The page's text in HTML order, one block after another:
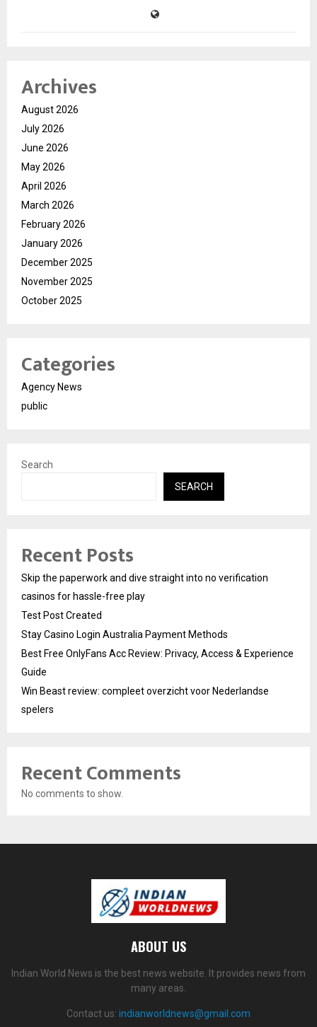
Archives
August 2026
July 2026
June 2026
May 2026
April 2026
March 2026
February 2026
January 2026
December 2025
November 2025
October 2025
Categories
Agency News
public
Search
SEARCH
Recent Posts
Skip the paperwork and dive straight into no verification
casinos for hassle-free play
Test Post Created
Stay Casino Login Australia Payment Methods
Best Free OnlyFans Acc Review: Privacy, Access & Experience
Guide
Win Beast review: compleet overzicht voor Nederlandse
spelers
Recent Comments
No comments to show.
ABOUT US
Indian World News is the best news website. It provides news from
many areas.
Contact us: indianworldnews@gmail.com